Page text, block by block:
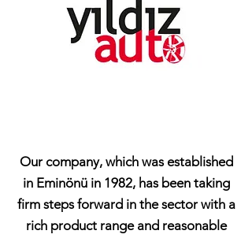
Our company, which was established
in Eminönü in 1982, has been taking
firm steps forward in the sector with a
rich product range and reasonable